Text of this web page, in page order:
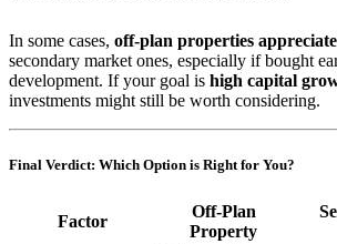
In some cases, off-plan properties
secondary market ones, especially if bought
development. If your goal is high capital
investments might still be worth considering.
Final Verdict: Which Option is Right for You?
Factor
Off-Plan
Property